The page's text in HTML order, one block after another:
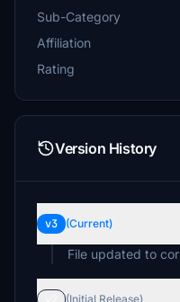
Sub-Category
Affiliation
Rating
Version History
v3 (Current)
File updated to
(Initial Release)